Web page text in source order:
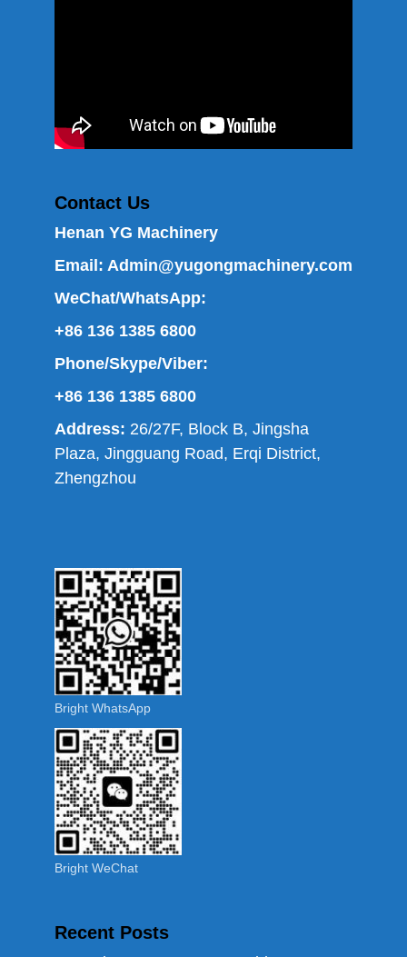
Contact Us
Henan YG Machinery
Email: Admin@yugongmachinery.com
WeChat/WhatsApp:
+86 136 1385 6800
Phone/Skype/Viber:
+86 136 1385 6800
Address: 26/27F, Block B, Jingsha
Plaza, Jingguang Road, Erqi District,
Zhengzhou
Bright WhatsApp
Bright WeChat
Recent Posts